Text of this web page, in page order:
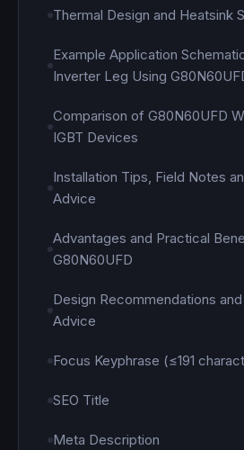
Thermal Design and Heatsink
Example Application
Inverter Leg Using
Comparison of G80N60UFD
IGBT Devices
Installation Tips, Field Notes
Advice
Advantages and Practical
G80N60UFD
Design Recommendations
Advice
Focus Keyphrase (≤191
SEO Title
Meta Description